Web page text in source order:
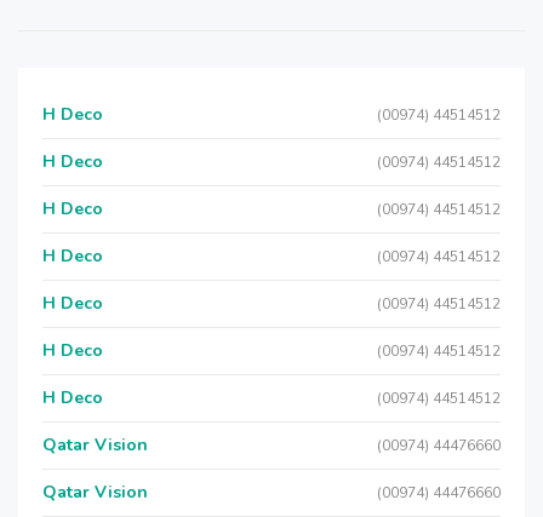
H Deco (00974) 44514512
H Deco (00974) 44514512
H Deco (00974) 44514512
H Deco (00974) 44514512
H Deco (00974) 44514512
H Deco (00974) 44514512
H Deco (00974) 44514512
Qatar Vision (00974) 44476660
Qatar Vision (00974) 44476660